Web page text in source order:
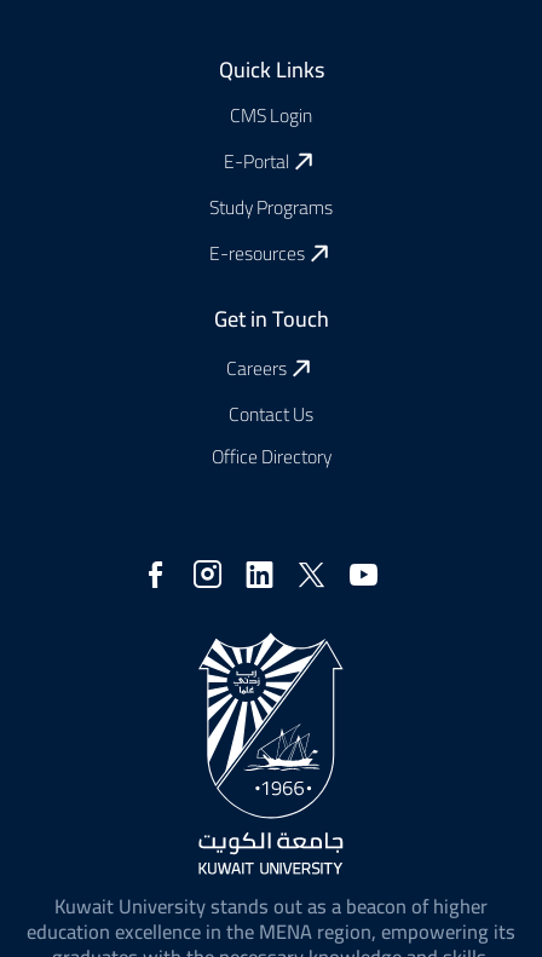
Kuwait University stands out as a beacon of higher
education excellence in the MENA region, empowering its
Quick Links
CMS Login
E-Portal
Study Programs
E-resources
Get in Touch
Careers
Contact Us
Office Directory